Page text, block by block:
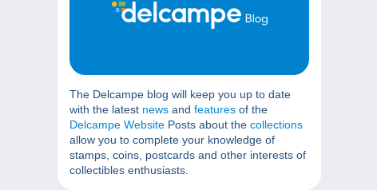
The Delcampe blog will keep you up to date
with the latest news and features of the
Delcampe Website Posts about the collections
allow you to complete your knowledge of
stamps, coins, postcards and other interests of
collectibles enthusiasts.